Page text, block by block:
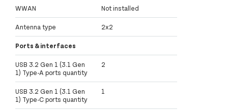
WWAN Not installed
Antenna type 2x2
Ports & interfaces
USB 3.2 Gen 1 (3.1 Gen
1) Type-A ports quantity
2
USB 3.2 Gen 1 (3.1 Gen
1) Type-C ports quantity
1